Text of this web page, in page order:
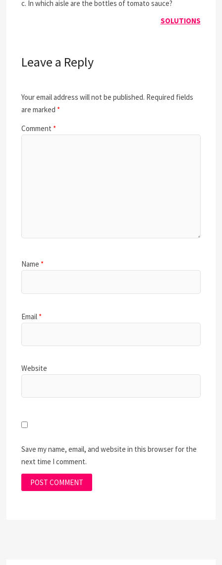
c. In which aisle are the bottles of tomato sauce?
SOLUTIONS
Leave a Reply
Your email address will not be published. Required fields
are marked *
Comment *
Name *
Email *
Website
Save my name, email, and website in this browser for the
next time I comment.